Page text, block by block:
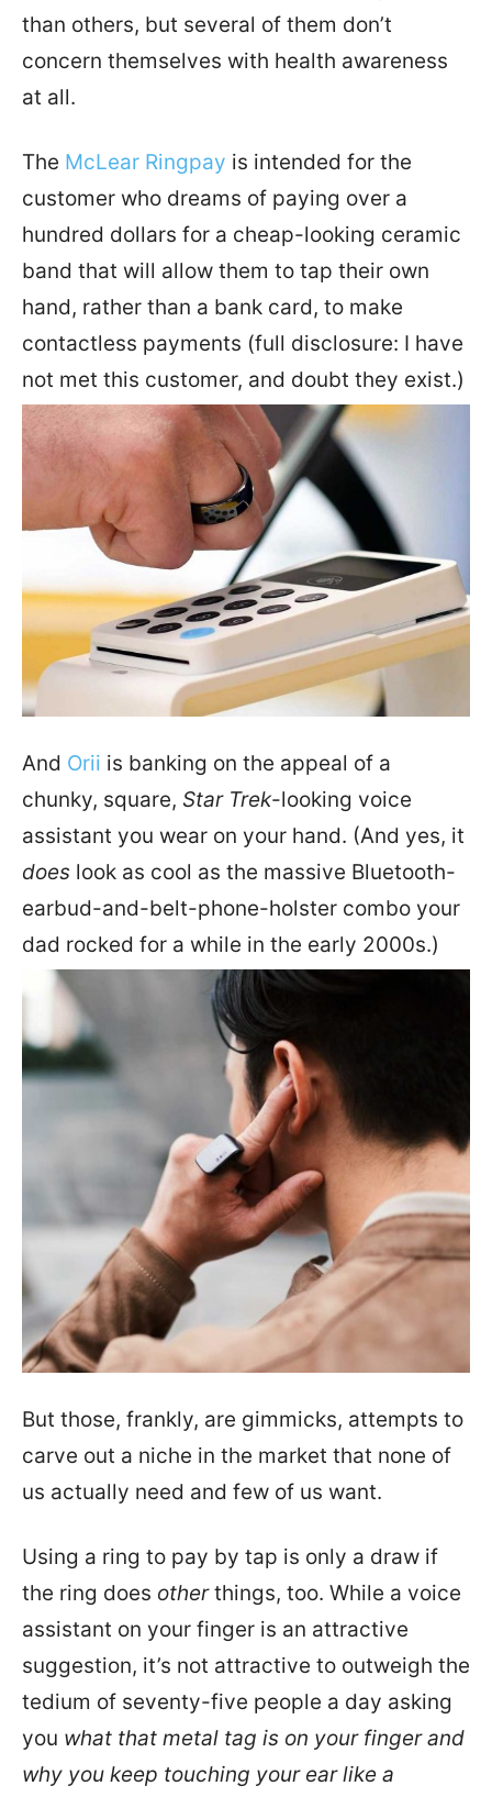
than others, but several of them don’t
concern themselves with health awareness
at all.
The McLear Ringpay is intended for the
customer who dreams of paying over a
hundred dollars for a cheap-looking ceramic
band that will allow them to tap their own
hand, rather than a bank card, to make
contactless payments (full disclosure: I have
not met this customer, and doubt they exist.)
And Orii is banking on the appeal of a
chunky, square, Star Trek-looking voice
assistant you wear on your hand. (And yes, it
does look as cool as the massive Bluetooth-
earbud-and-belt-phone-holster combo your
dad rocked for a while in the early 2000s.)
But those, frankly, are gimmicks, attempts to
carve out a niche in the market that none of
us actually need and few of us want.
Using a ring to pay by tap is only a draw if
the ring does otherthings, too. While a voice
assistant on your finger is an attractive
suggestion, it’s not attractive to outweigh the
tedium of seventy-five people a day asking
you what that metal tag is on your finger and
why you keep touching your ear like a